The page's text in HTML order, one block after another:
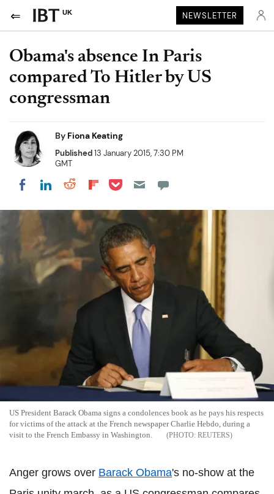
UK NEWSLETTER
Obama's absence In Paris
compared To Hitler by US
congressman
By Fiona Keating
Published13 January 2015, 7:30 PM
GMT
Share on Facebook
Share on LinkedIn
Share on Reddit
Share on Flipboard
Share on Pocket
US President Barack Obama signs a condolences book as he pays his respects
for victims of the attack at the French newspaper Charlie Hebdo, during a
visit to the French Embassy in Washington.
REUTERS
Anger grows over Barack Obama's no-show at the